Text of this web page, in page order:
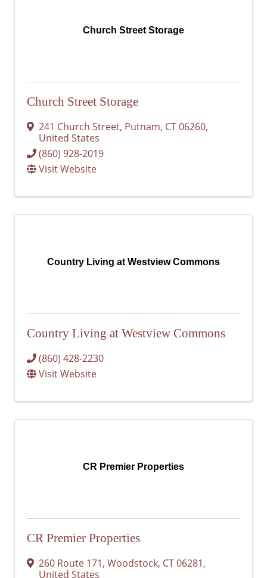
Church Street Storage
Church Street Storage
241 Church Street, Putnam, CT06260,
United States
(860) 928-2019
Visit Website
Country Living at Westview Commons
Country Living at Westview Commons
(860) 428-2230
Visit Website
CR Premier Properties
CR Premier Properties
260 Route 171, Woodstock, CT06281,
United States